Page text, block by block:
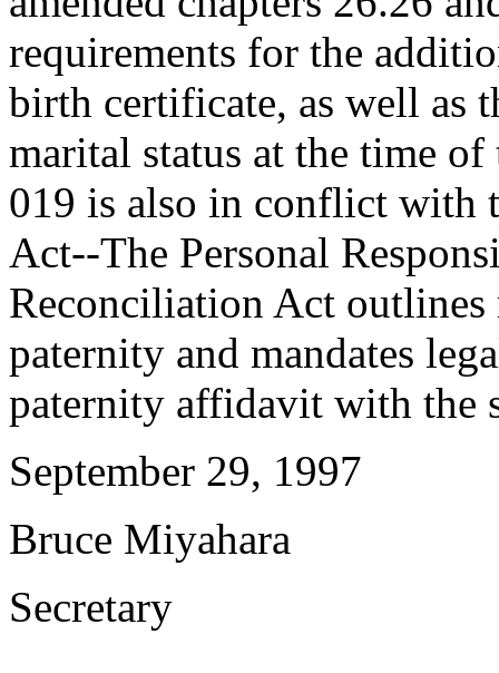
requirements for the
birth certificate, as well as
marital status at the time
019 is also in conflict with
Act--The Personal
Reconciliation Act
paternity and mandates
paternity affidavit with the
September 29, 1997
Bruce Miyahara
Secretary